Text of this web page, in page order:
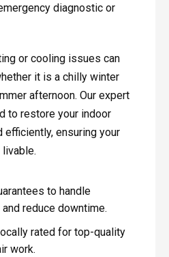
diagnostic or
or cooling issues can
it is a chilly winter
afternoon. Our expert
to restore your indoor
efficiently, ensuring your
to handle
reduce downtime.
rated for top-quality
work.